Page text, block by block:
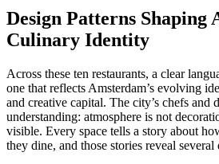
Design Patterns Shaping
Culinary Identity
Across these ten restaurants, a clear
one that reflects Amsterdam’s evolving
and creative capital. The city’s chefs and
understanding: atmosphere is not
visible. Every space tells a story about
they dine, and those stories reveal